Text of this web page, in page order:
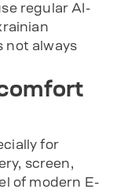
regular AI-
not always
for
screen,
of modern E-